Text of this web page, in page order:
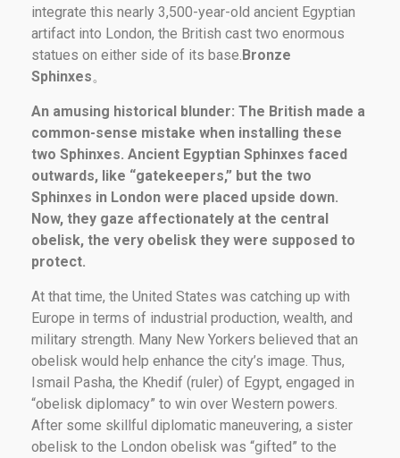
integrate this nearly 3,500-year-old ancient Egyptian
artifact into London, the British cast two enormous
statues on either side of its base. Bronze
Sphinxes。
An amusing historical blunder: The British made a
common-sense mistake when installing these
two Sphinxes. Ancient Egyptian Sphinxes faced
outwards, like “gatekeepers,” but the two
Sphinxes in London were placed upside down.
Now, they gaze affectionately at the central
obelisk, the very obelisk they were supposed to
protect.
At that time, the United States was catching up with
Europe in terms of industrial production, wealth, and
military strength. Many New Yorkers believed that an
obelisk would help enhance the city’s image. Thus,
Ismail Pasha, the Khedif (ruler) of Egypt, engaged in
“obelisk diplomacy” to win over Western powers.
After some skillful diplomatic maneuvering, a sister
obelisk to the London obelisk was “gifted” to the